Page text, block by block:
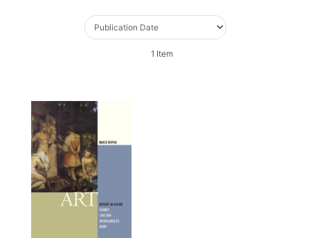
1 Item